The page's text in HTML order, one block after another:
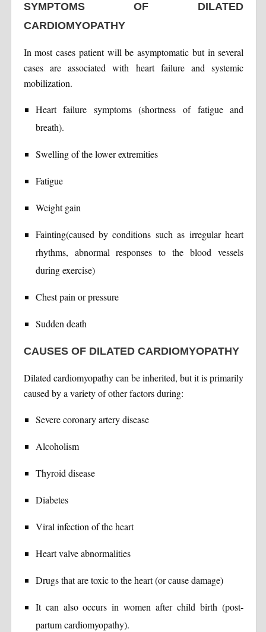
SYMPTOMS OF DILATED
CARDIOMYOPATHY
In most cases patient will be asymptomatic but in several
cases are associated with heart failure and systemic
mobilization.
Heart failure symptoms (shortness of fatigue and
breath).
Swelling of the lower extremities
Fatigue
Weight gain
Fainting(caused by conditions such as irregular heart
rhythms, abnormal responses to the blood vessels
during exercise)
Chest pain or pressure
Sudden death
CAUSES OF DILATED CARDIOMYOPATHY
Dilated cardiomyopathy can be inherited, but it is primarily
caused by a variety of other factors during:
Severe coronary artery disease
Alcoholism
Thyroid disease
Diabetes
Viral infection of the heart
Heart valve abnormalities
Drugs that are toxic to the heart (or cause damage)
It can also occurs in women after child birth (post-
partum cardiomyopathy).